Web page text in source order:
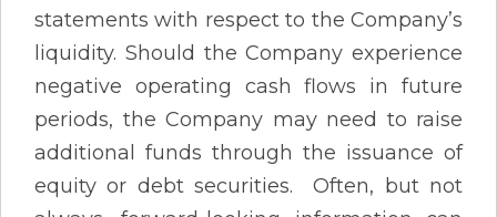
statements with respect to the Company’s
liquidity. Should the Company experience
negative operating cash flows in future
periods, the Company may need to raise
additional funds through the issuance of
equity or debt securities. Often, but not